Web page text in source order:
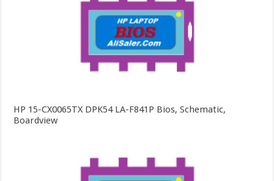
HP 15-CX0065TX DPK54 LA-F841P Bios, Schematic,
Boardview